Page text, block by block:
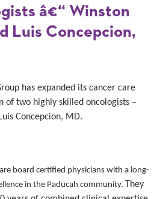
â€“ Winston
Luis Concepcion,
has expanded its cancer care
of two highly skilled oncologists –
Concepcion, MD.
board certified physicians with a long-
in the Paducah community.
They